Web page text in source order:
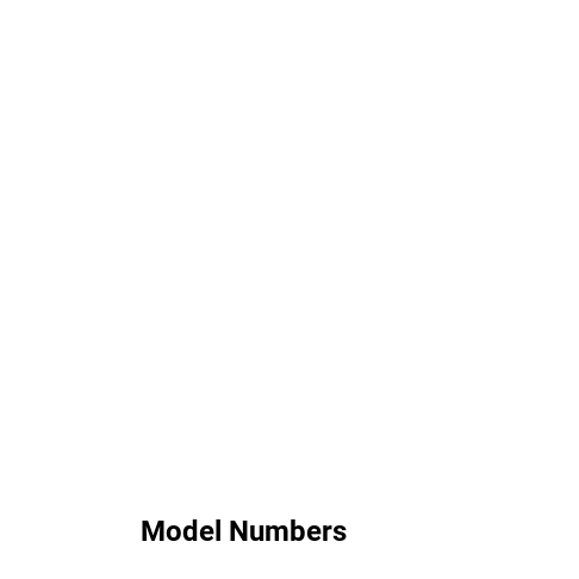
Model Numbers